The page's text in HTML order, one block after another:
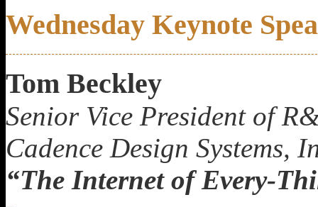
Wednesday Keynote
Tom Beckley
Senior Vice President of
Cadence Design Systems,
“The Internet of Every-